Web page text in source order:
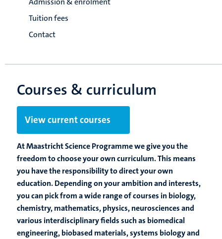
Tuition fees
Contact
Courses & curriculum
View current courses
At Maastricht Science Programme we give you the
freedom to choose your own curriculum. This means
you have the responsibility to direct your own
education. Depending on your ambition and interests,
you can pick from a wide range of courses in biology,
chemistry, mathematics, physics, neurosciences and
various interdisciplinary fields such as biomedical
engineering, biobased materials, systems biology and